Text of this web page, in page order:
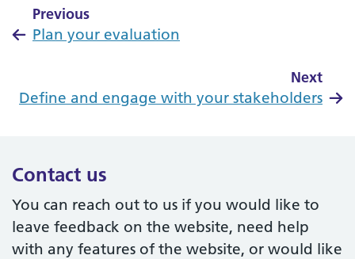
Previous
Plan your evaluation
Next
Define and engage with your stakeholders
Contact us
You can reach out to us if you would like to
leave feedback on the website, need help
with any features of the website, or would like